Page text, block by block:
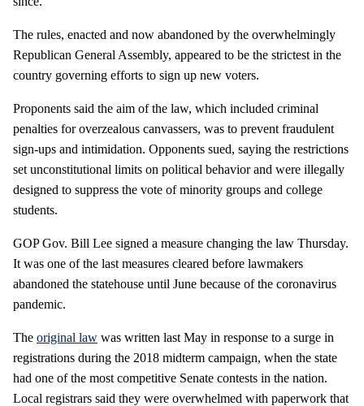
The rules, enacted and now abandoned by the overwhelmingly
Republican General Assembly, appeared to be the strictest in the
country governing efforts to sign up new voters.
Proponents said the aim of the law, which included criminal
penalties for overzealous canvassers, was to prevent fraudulent
sign-ups and intimidation. Opponents sued, saying the restrictions
set unconstitutional limits on political behavior and were illegally
designed to suppress the vote of minority groups and college
students.
GOP Gov. Bill Lee signed a measure changing the law Thursday.
It was one of the last measures cleared before lawmakers
abandoned the statehouse until June because of the coronavirus
pandemic.
The original law was written last May in response to a surge in
registrations during the 2018 midterm campaign, when the state
had one of the most competitive Senate contests in the nation.
Local registrars said they were overwhelmed with paperwork that